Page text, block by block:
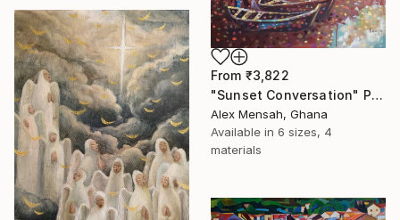
From ₹3,822
"Sunset Conversation" Print
Alex Mensah, Ghana
Available in 6 sizes, 4
materials